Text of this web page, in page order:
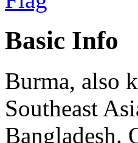
Basic Info
Burma, also
Southeast
Bangladesh.